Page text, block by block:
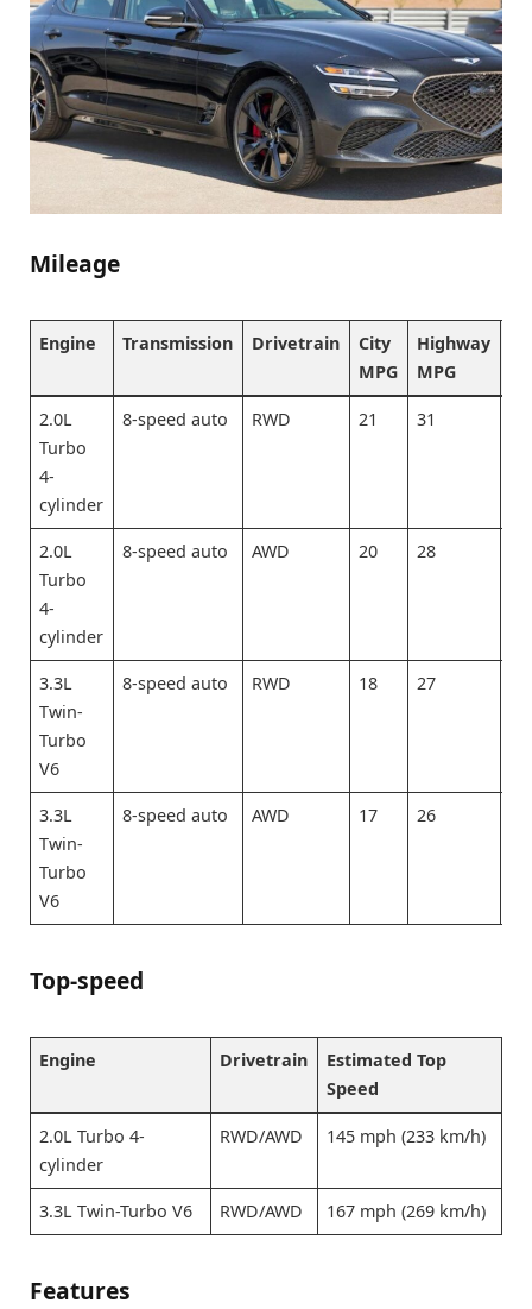
Mileage
Engine Transmission Drivetrain
City
MPG
Highway
MPG
2.0L
Turbo
4-
cylinder
8-speed auto RWD 21 31
2.0L
Turbo
4-
cylinder
8-speed auto AWD 20 28
3.3L
Twin-
Turbo
V6
8-speed auto RWD 18 27
3.3L
Twin-
Turbo
V6
8-speed auto AWD 17 26
Top-speed
Engine Drivetrain
Estimated Top
Speed
2.0L Turbo 4-
cylinder
RWD/AWD 145 mph (233 km/h)
3.3L Twin-Turbo V6 RWD/AWD 167 mph (269 km/h)
Features